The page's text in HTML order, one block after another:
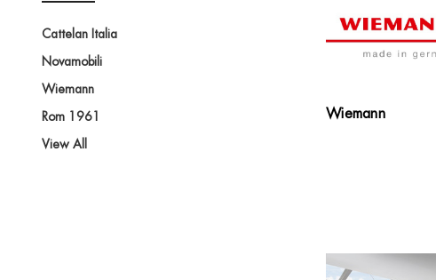
Cattelan Italia
Novamobili
Wiemann
Rom 1961
View All
Wiemann